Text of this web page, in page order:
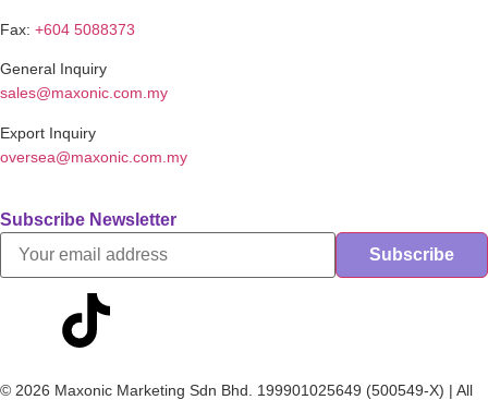
Fax: +604 5088373
General Inquiry
sales@maxonic.com.my
Export Inquiry
oversea@maxonic.com.my
Subscribe Newsletter
© 2026 Maxonic Marketing Sdn Bhd. 199901025649 (500549-X) | All